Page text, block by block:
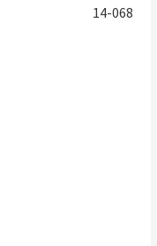
14-068